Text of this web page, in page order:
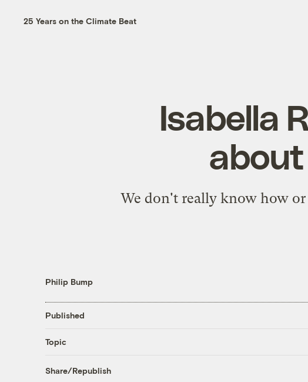
25 Years on the Climate Beat
Isabella
We don't really know how or
Philip Bump
Published
Topic
Share/Republish